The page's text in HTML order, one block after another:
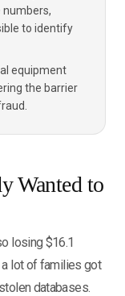
numbers,
to identify
equipment
the barrier
Wanted to
losing $16.1
lot of families got
databases.